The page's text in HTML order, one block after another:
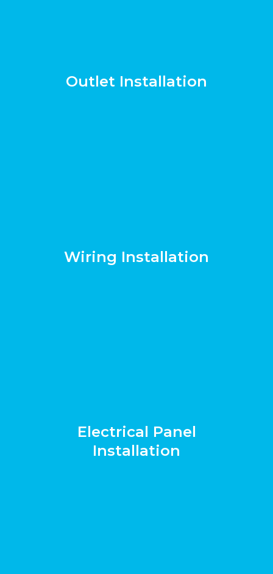
Outlet Installation
Wiring Installation
Electrical Panel
Installation